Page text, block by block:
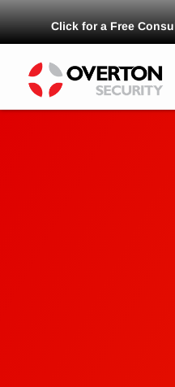
Click for a Free